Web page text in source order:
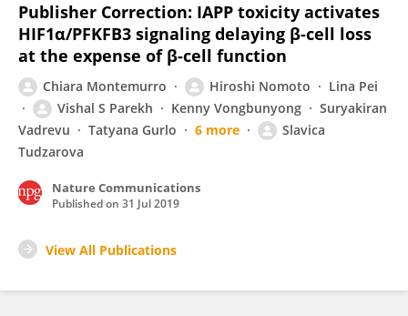
Publisher Correction: IAPP toxicity activates
HIF1α/PFKFB3 signaling delaying β-cell loss
at the expense of β-cell function
Chiara Montemurro Hiroshi Nomoto
Lina Pei
Vishal S Parekh
Kenny Vongbunyong
Suryakiran
Vadrevu
Tatyana Gurlo 6 more
Slavica
Tudzarova
Nature Communications
Published on 31 Jul 2019
View All Publications